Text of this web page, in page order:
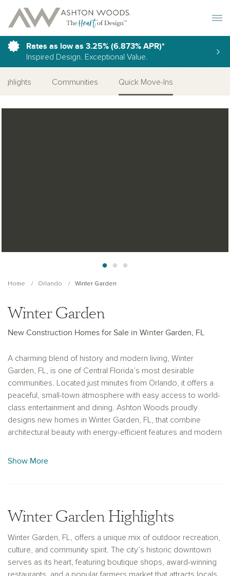
Rates as low as 3.25% (6.873% APR)*
Inspired Design. Exceptional Value.
Communities Quick Move-Ins
Home Orlando Winter Garden
Winter Garden
New Construction Homes for Sale in Winter Garden, FL
A charming blend of history and modern living, Winter
Garden, FL, is one of Central Florida’s most desirable
communities. Located just minutes from Orlando, it offers a
peaceful, small-town atmosphere with easy access to world-
class entertainment and dining. Ashton Woods proudly
designs new homes in Winter Garden, FL, that combine
architectural beauty with energy-efficient features and modern
schools, scenic parks, and active lifestyle centered around
Show More
Winter Garden Highlights
Winter Garden, FL, offers a unique mix of outdoor recreation,
culture, and community spirit. The city’s historic downtown
serves as its heart, featuring boutique shops, award-winning